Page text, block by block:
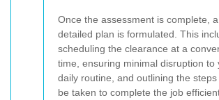
Once the assessment is complete, a
detailed plan is formulated. This
scheduling the clearance at a
time, ensuring minimal disruption to
daily routine, and outlining the steps
be taken to complete the job